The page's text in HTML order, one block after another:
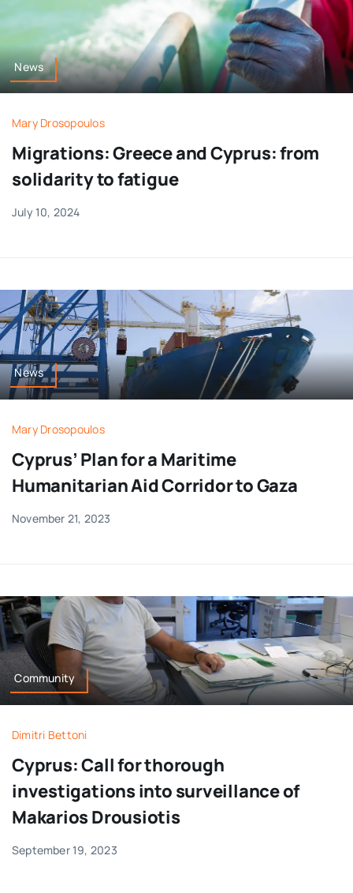
News
Mary Drosopoulos
Migrations: Greece and Cyprus: from
solidarity to fatigue
July 10, 2024
News
Mary Drosopoulos
Cyprus’ Plan for a Maritime
Humanitarian Aid Corridor to Gaza
November 21, 2023
Community
Dimitri Bettoni
Cyprus: Call for thorough
investigations into surveillance of
Makarios Drousiotis
September 19, 2023